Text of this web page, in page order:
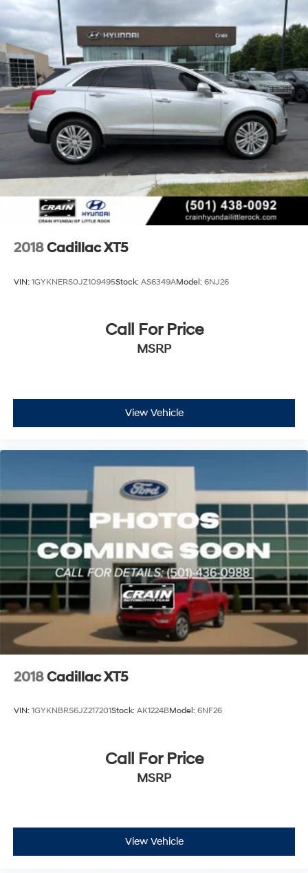
Cross Traffic Alert, Rear reading lights, Rear Seat
Entertainment System, Rear window defroster, Rear
window wiper, Reconfigurable Full-Color Head-Up
Display, Remote keyless entry, Reverse Automatic
Braking, Running Board Assist Steps, Security system,
SiriusXM w/360L, Smart Trailer Integration Indicator,
Soft Closing Front & Rear Doors, Speed control, Split
folding rear seat, Spoiler, Steering wheel memory,
Steering wheel mounted audio controls, Super Cruise,
Tachometer, Teen Driver, Telescoping steering wheel,
Theft-Deterrent Alarm System, Tilt steering wheel,
Touring Package, Traction control, Trailer Side Blind
Zone Alert, Trip computer, Turn signal indicator mirrors,
Variably intermittent wipers, Vehicle Inclination Sensor,
Vehicle Interior Movement Sensor, Ventilated front seats,
Voltmeter, Wheel Locks, Wheels: 22 10
2018Cadillac XT5
VIN: 1GYKNERS0JZ109495Stock: AS6349AModel: 6NJ26
Call For Price
MSRP
View Vehicle
2018Cadillac XT5
VIN: 1GYKNBRS6JZ217201Stock: AK1224BModel: 6NF26
Call For Price
MSRP
View Vehicle